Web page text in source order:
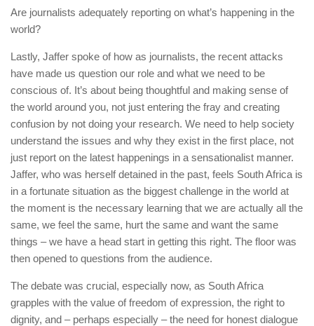
Are journalists adequately reporting on what’s happening in the
world?
Lastly, Jaffer spoke of how as journalists, the recent attacks
have made us question our role and what we need to be
conscious of. It’s about being thoughtful and making sense of
the world around you, not just entering the fray and creating
confusion by not doing your research. We need to help society
understand the issues and why they exist in the first place, not
just report on the latest happenings in a sensationalist manner.
Jaffer, who was herself detained in the past, feels South Africa is
in a fortunate situation as the biggest challenge in the world at
the moment is the necessary learning that we are actually all the
same, we feel the same, hurt the same and want the same
things – we have a head start in getting this right. The floor was
then opened to questions from the audience.
The debate was crucial, especially now, as South Africa
grapples with the value of freedom of expression, the right to
dignity, and – perhaps especially – the need for honest dialogue